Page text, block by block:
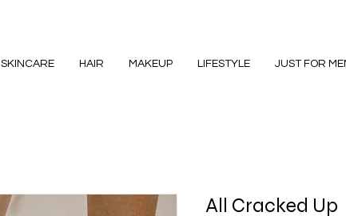
SKINCARE HAIR MAKEUP LIFESTYLE JUST FOR
All Cracked Up